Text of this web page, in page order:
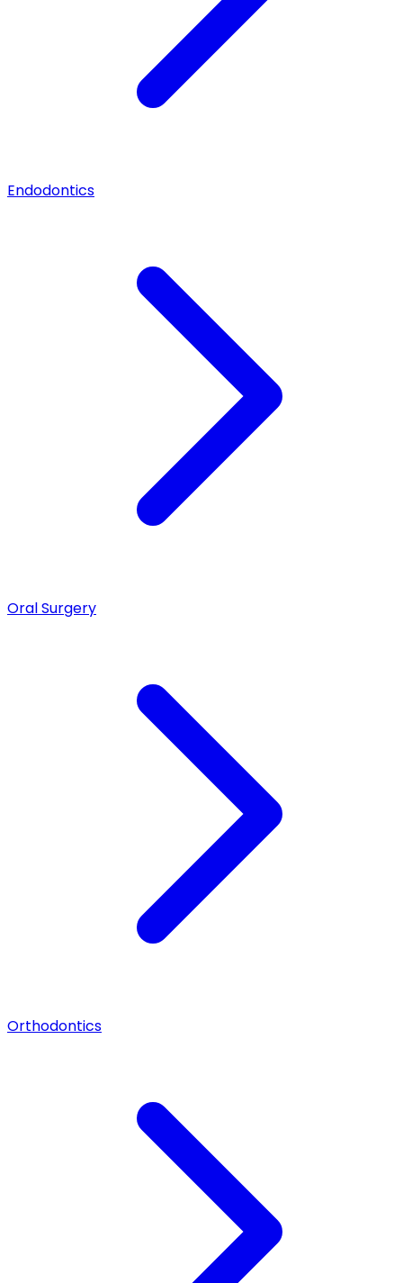
Endodontics
Oral Surgery
Orthodontics